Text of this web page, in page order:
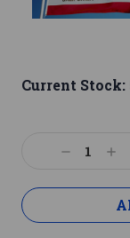
Current Stock:
Decrease